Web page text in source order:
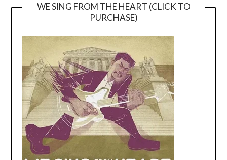
WE SING FROM THE HEART (CLICK TO
PURCHASE)